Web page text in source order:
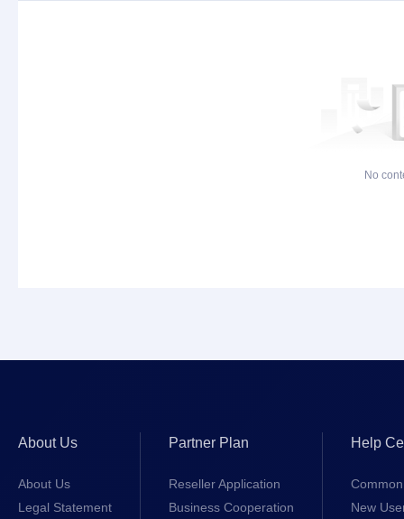
No
About Us
About Us
Legal Statement
Partner Plan
Reseller Application
Business Cooperation
Help
New